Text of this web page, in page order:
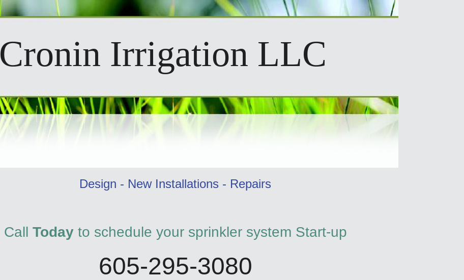
Cronin Irrigation LLC
Design - New Installations - Repairs
Call Today to schedule your sprinkler system Start-up
605-295-3080